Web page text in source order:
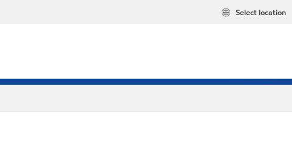
Select location